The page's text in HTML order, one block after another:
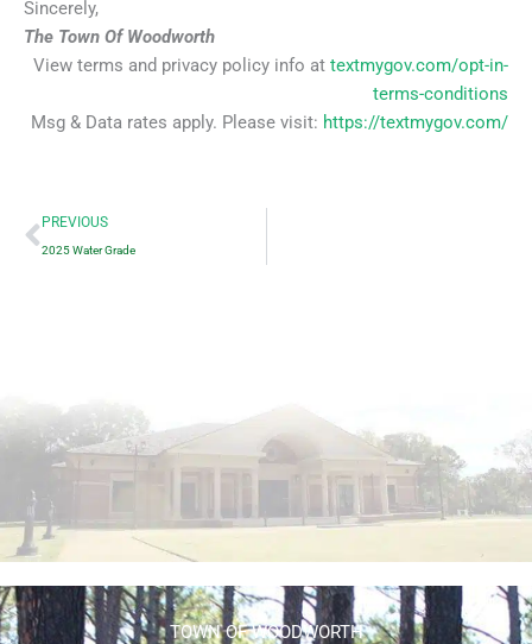
Sincerely,
The Town Of Woodworth
View terms and privacy policy info at textmygov.com/opt-in-
terms-conditions
Msg & Data rates apply. Please visit: https://textmygov.com/
Prev
PREVIOUS
2025 Water Grade
TOWN OF WOODWORTH